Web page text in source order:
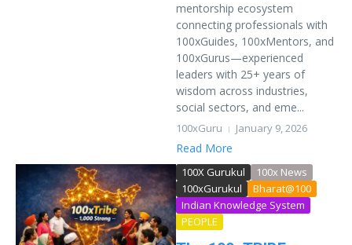
mentorship ecosystem
connecting professionals with
100xGuides, 100xMentors, and
100xGurus—experienced
leaders with 25+ years of
wisdom across industries,
social sectors, and eme...
100xGuru January 9, 2026
Read More
100X Gurukul
100x News
100xGurukul
Bharat@100
Indian Knowledge System
PEOPLE